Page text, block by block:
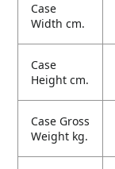
Case
Width cm.
Case
Height cm.
Case Gross
Weight kg.